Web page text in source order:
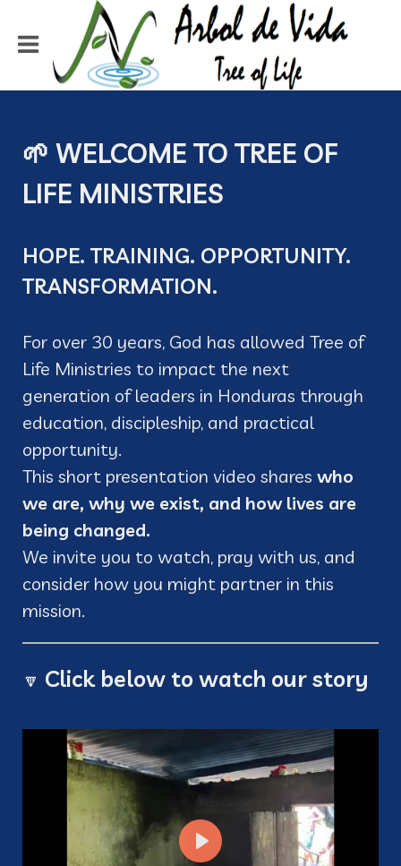
🌱 WELCOME TO TREE OF
LIFE MINISTRIES
HOPE. TRAINING. OPPORTUNITY.
TRANSFORMATION.
For over 30 years, God has allowed Tree of
Life Ministries to impact the next
generation of leaders in Honduras through
education, discipleship, and practical
opportunity.
This short presentation video shares who
we are, why we exist, and how lives are
being changed.
We invite you to watch, pray with us, and
consider how you might partner in this
mission.
🔽 Click below to watch our story